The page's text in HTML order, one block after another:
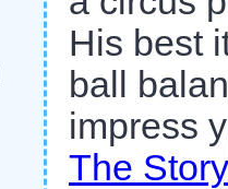
His best
ball
impress
The Story